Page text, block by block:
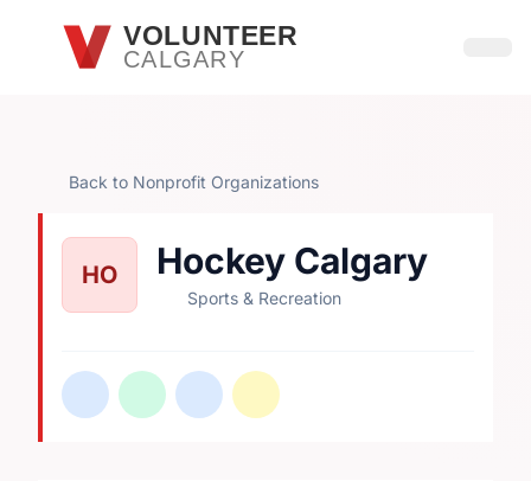
Skip to main contentVOLUNTEER
CALGARY
Back to Nonprofit Organizations
HO Hockey Calgary
Sports & Recreation